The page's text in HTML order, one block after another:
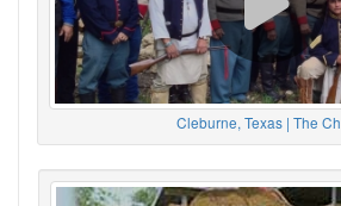
Cleburne, Texas | The Ch